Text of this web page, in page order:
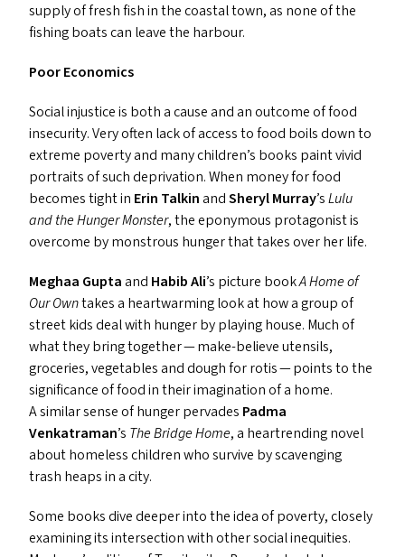
supply of fresh fish in the coastal town, as none of the
fishing boats can leave the harbour.
Poor Economics
Social injustice is both a cause and an outcome of food
insecurity. Very often lack of access to food boils down to
extreme poverty and many children’s books paint vivid
portraits of such deprivation. When money for food
becomes tight in Erin TalkinandSheryl Murray’sLulu
and the Hunger Monster, the eponymous protagonist is
overcome by monstrous hunger that takes over her life.
Meghaa Guptaand Habib Ali’s picture bookA Home of
Our Owntakes a heartwarming look at how a group of
street kids deal with hunger by playing house. Much of
what they bring together — make-believe utensils,
groceries, vegetables and dough for rotis — points to the
significance of food in their imagination of a home.
A similar sense of hunger pervades Padma
Venkatraman’s The Bridge Home, a heartrending novel
about homeless children who survive by scavenging
trash heaps in a city.
Some books dive deeper into the idea of poverty, closely
examining its intersection with other social inequities.